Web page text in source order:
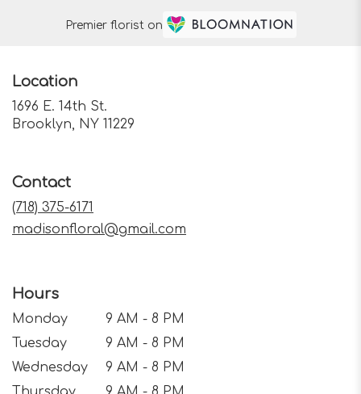
Premier florist on
Location
1696 E. 14th St.
Brooklyn, NY 11229
Contact
(718) 375-6171
madisonfloral@gmail.com
Hours
Monday
9 AM - 8 PM
Tuesday
9 AM - 8 PM
Wednesday
9 AM - 8 PM